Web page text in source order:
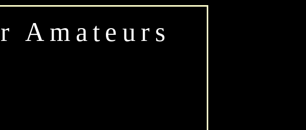
Amateurs